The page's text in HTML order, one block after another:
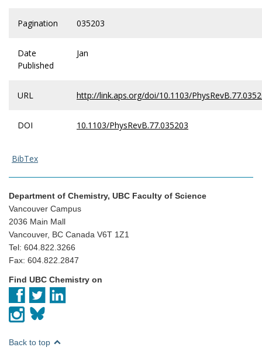
Pagination 035203
Date
Published
Jan
URL http://link.aps.org/doi/10.1103/
DOI 10.1103/PhysRevB.77.035203
BibTex
Department of Chemistry, UBC Faculty of Science
Vancouver Campus
2036 Main Mall
Vancouver, BC Canada V6T 1Z1
Tel: 604.822.3266
Fax: 604.822.2847
Find UBC Chemistry on
Back to top